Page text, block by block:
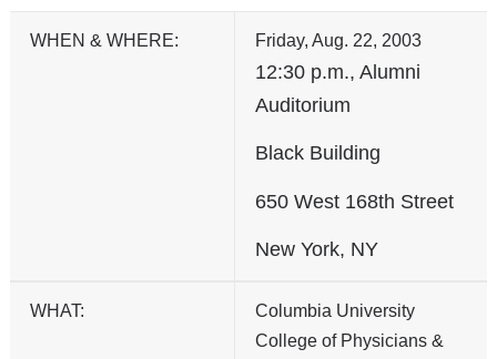
WHEN & WHERE: Friday, Aug. 22, 2003
12:30 p.m., Alumni
Auditorium
Black Building
650 West 168th Street
New York, NY
WHAT:
Columbia University
College of Physicians &